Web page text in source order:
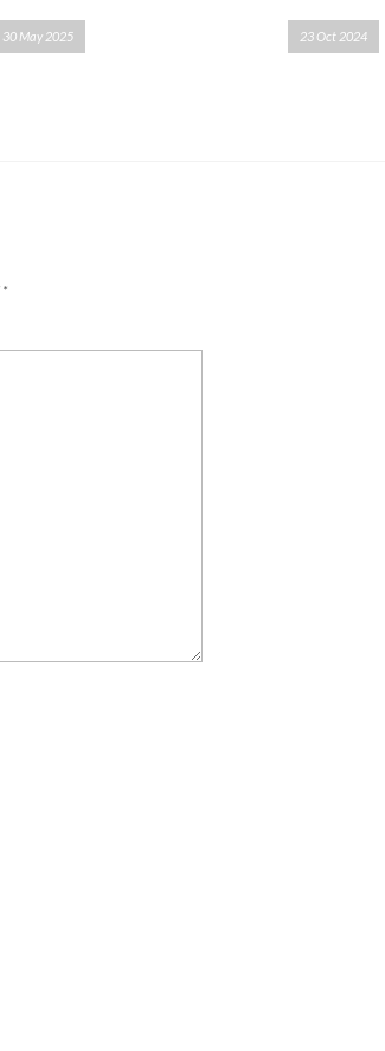
30 May 2025 23 Oct 2024
*